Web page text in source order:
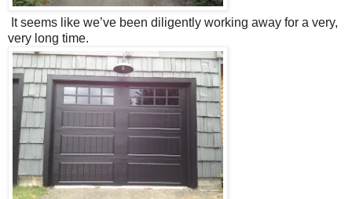
It seems like we’ve been diligently working away for a very,
very long time.